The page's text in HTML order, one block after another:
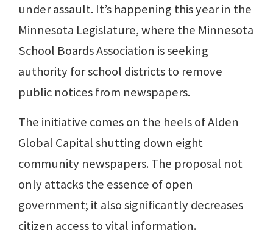
under assault. It’s happening this year in the
Minnesota Legislature, where the Minnesota
School Boards Association is seeking
authority for school districts to remove
public notices from newspapers.
The initiative comes on the heels of Alden
Global Capital shutting down eight
community newspapers. The proposal not
only attacks the essence of open
government; it also significantly decreases
citizen access to vital information.